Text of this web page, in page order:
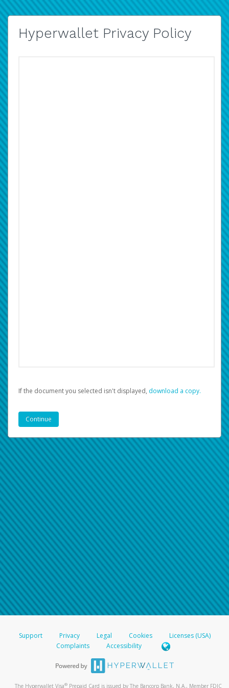
Hyperwallet Privacy Policy
If the document you selected isn't displayed, ‏‏‎ ‎download a copy.
Support Privacy Legal Cookies
Licenses (USA)
Complaints
Accessibility
The Hyperwallet Visa® Prepaid Card is issued by The Bancorp Bank, N.A., Member FDIC